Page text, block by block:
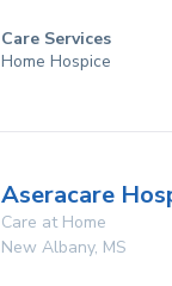
Care Services
Home Hospice
Aseracare
Care at Home
New Albany, MS